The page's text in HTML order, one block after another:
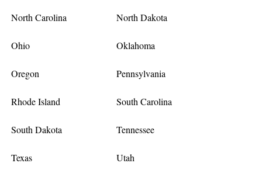
North Carolina North Dakota
Ohio Oklahoma
Oregon Pennsylvania
Rhode Island South Carolina
South Dakota Tennessee
Texas Utah